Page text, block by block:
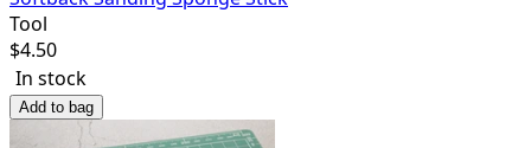
Tool
$4.50
In stock
Add to bag